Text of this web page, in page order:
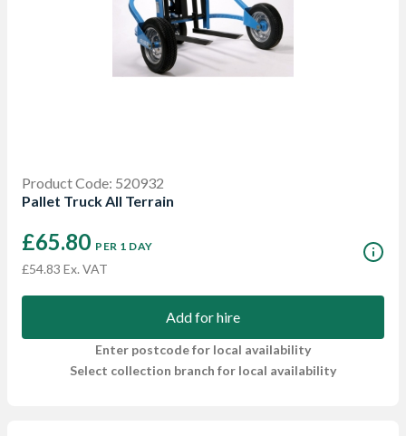
Product Code: 520932
Pallet Truck All Terrain
£65.80 PER 1 DAY
£54.83 Ex. VAT
Add for hire
Enter postcode for local availability
Select collection branch for local availability